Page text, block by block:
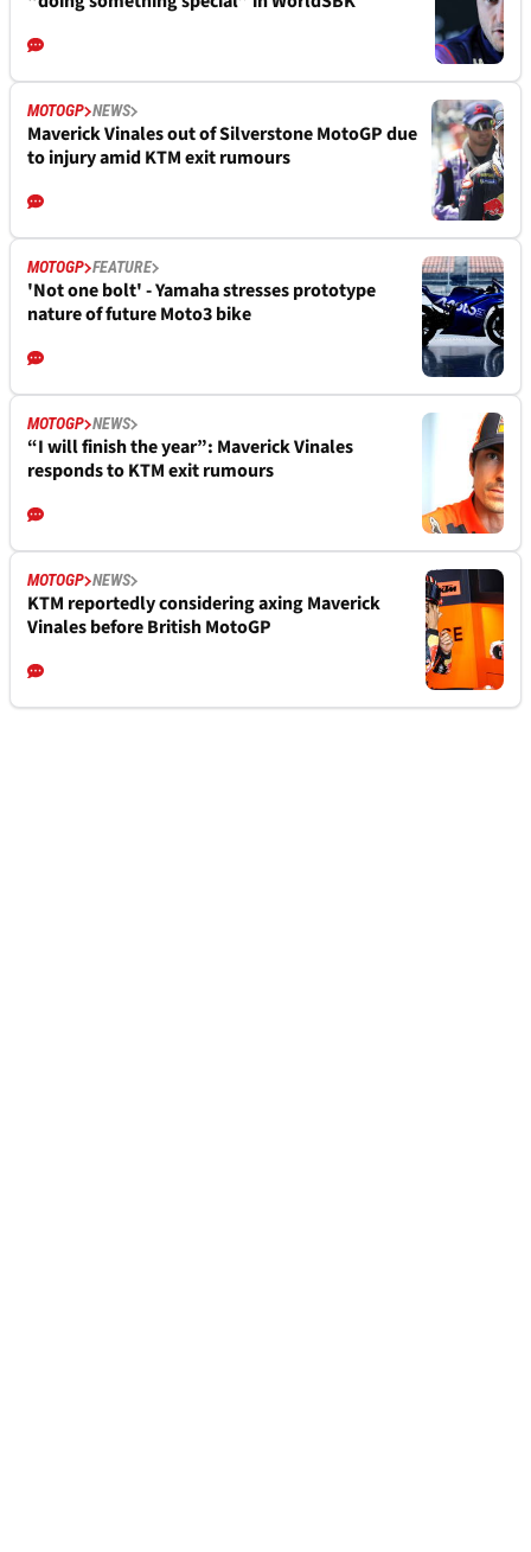
MOTOGP NEWS
Maverick Vinales out of Silverstone MotoGP due
to injury amid KTM exit rumours
MOTOGP FEATURE
'Not one bolt' - Yamaha stresses prototype
nature of future Moto3 bike
MOTOGP NEWS
“I will finish the year”: Maverick Vinales
responds to KTM exit rumours
MOTOGP NEWS
KTM reportedly considering axing Maverick
Vinales before British MotoGP